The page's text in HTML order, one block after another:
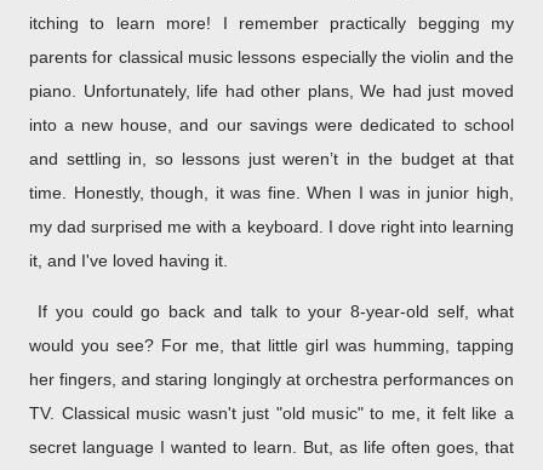
itching to learn more! I remember practically begging my
parents for classical music lessons especially the violin and the
piano. Unfortunately, life had other plans, We had just moved
into a new house, and our savings were dedicated to school
and settling in, so lessons just weren’t in the budget at that
time. Honestly, though, it was fine.When I was in junior high,
my dad surprised me with a keyboard. I dove right into learning
it, and I've loved having it.
If you could go back and talk to your 8-year-old self, what
would you see? For me, that little girl was humming, tapping
her fingers, and staring longingly at orchestra performances on
TV. Classical music wasn't just "old music" to me, it felt like a
secret language I wanted to learn. But, as life often goes, that